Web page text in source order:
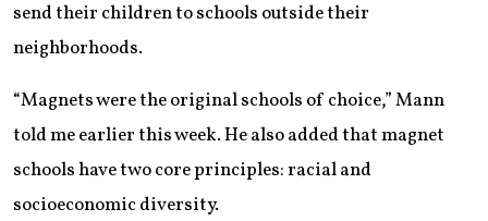
send their children to schools outside their
neighborhoods.
“Magnets were the original schools of choice,” Mann
told me earlier this week. He also added that magnet
schools have two core principles: racial and
socioeconomic diversity.